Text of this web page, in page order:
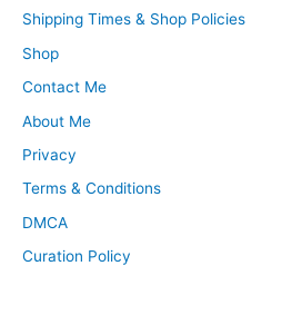
f
o
r
Shipping Times & Shop Policies
Shop
Contact Me
About Me
Privacy
Terms & Conditions
DMCA
Curation Policy